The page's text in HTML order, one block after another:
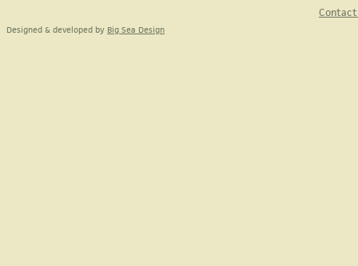
Designed & developed by Big Sea Design